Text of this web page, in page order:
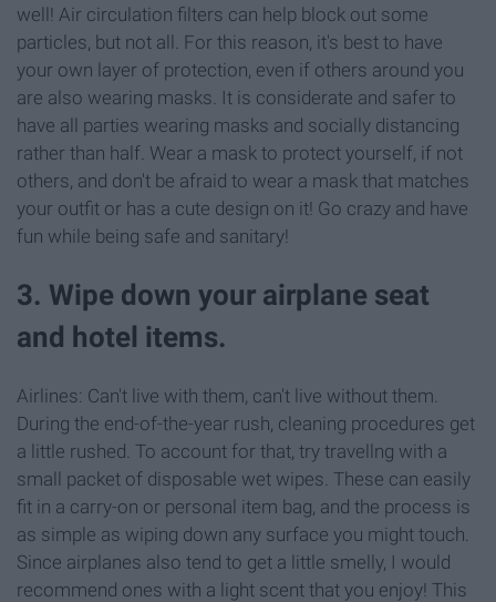
well! Air circulation filters can help block out some
particles, but not all. For this reason, it's best to have
your own layer of protection, even if others around you
are also wearing masks. It is considerate and safer to
have all parties wearing masks and socially distancing
rather than half. Wear a mask to protect yourself, if not
others, and don't be afraid to wear a mask that matches
your outfit or has a cute design on it! Go crazy and have
fun while being safe and sanitary!
3. Wipe down your airplane seat
and hotel items.
Airlines: Can't live with them, can't live without them.
During the end-of-the-year rush, cleaning procedures get
a little rushed. To account for that, try travellng with a
small packet of disposable wet wipes. These can easily
fit in a carry-on or personal item bag, and the process is
as simple as wiping down any surface you might touch.
Since airplanes also tend to get a little smelly, I would
recommend ones with a light scent that you enjoy! This